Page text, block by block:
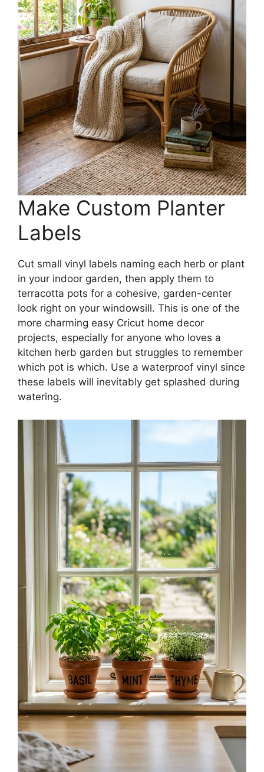
Make Custom Planter
Labels
Cut small vinyl labels naming each herb or plant
in your indoor garden, then apply them to
terracotta pots for a cohesive, garden-center
look right on your windowsill. This is one of the
more charming easy Cricut home decor
projects, especially for anyone who loves a
kitchen herb garden but struggles to remember
which pot is which. Use a waterproof vinyl since
these labels will inevitably get splashed during
watering.